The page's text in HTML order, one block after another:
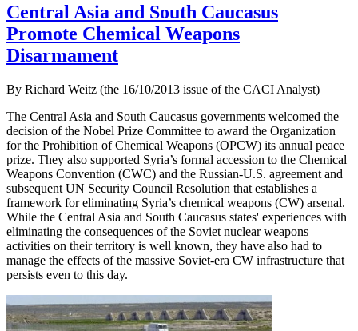
Central Asia and South Caucasus
Promote Chemical Weapons
Disarmament
By Richard Weitz (the 16/10/2013 issue of the CACI Analyst)
The Central Asia and South Caucasus governments welcomed the
decision of the Nobel Prize Committee to award the Organization
for the Prohibition of Chemical Weapons (OPCW) its annual peace
prize. They also supported Syria’s formal accession to the Chemical
Weapons Convention (CWC) and the Russian-U.S. agreement and
subsequent UN Security Council Resolution that establishes a
framework for eliminating Syria’s chemical weapons (CW) arsenal.
While the Central Asia and South Caucasus states' experiences with
eliminating the consequences of the Soviet nuclear weapons
activities on their territory is well known, they have also had to
manage the effects of the massive Soviet-era CW infrastructure that
persists even to this day.